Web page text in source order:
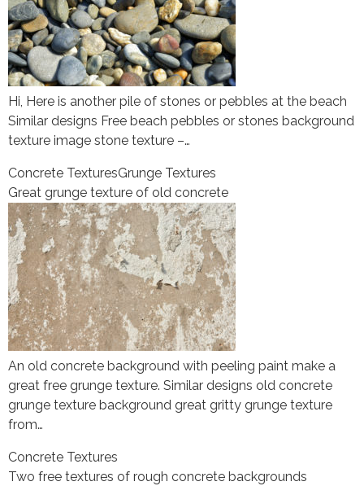
Hi, Here is another pile of stones or pebbles at the beach
Similar designs Free beach pebbles or stones background
texture image stone texture –…
Concrete TexturesGrunge Textures
Great grunge texture of old concrete
An old concrete background with peeling paint make a
great free grunge texture. Similar designs old concrete
grunge texture background great gritty grunge texture
from…
Concrete Textures
Two free textures of rough concrete backgrounds